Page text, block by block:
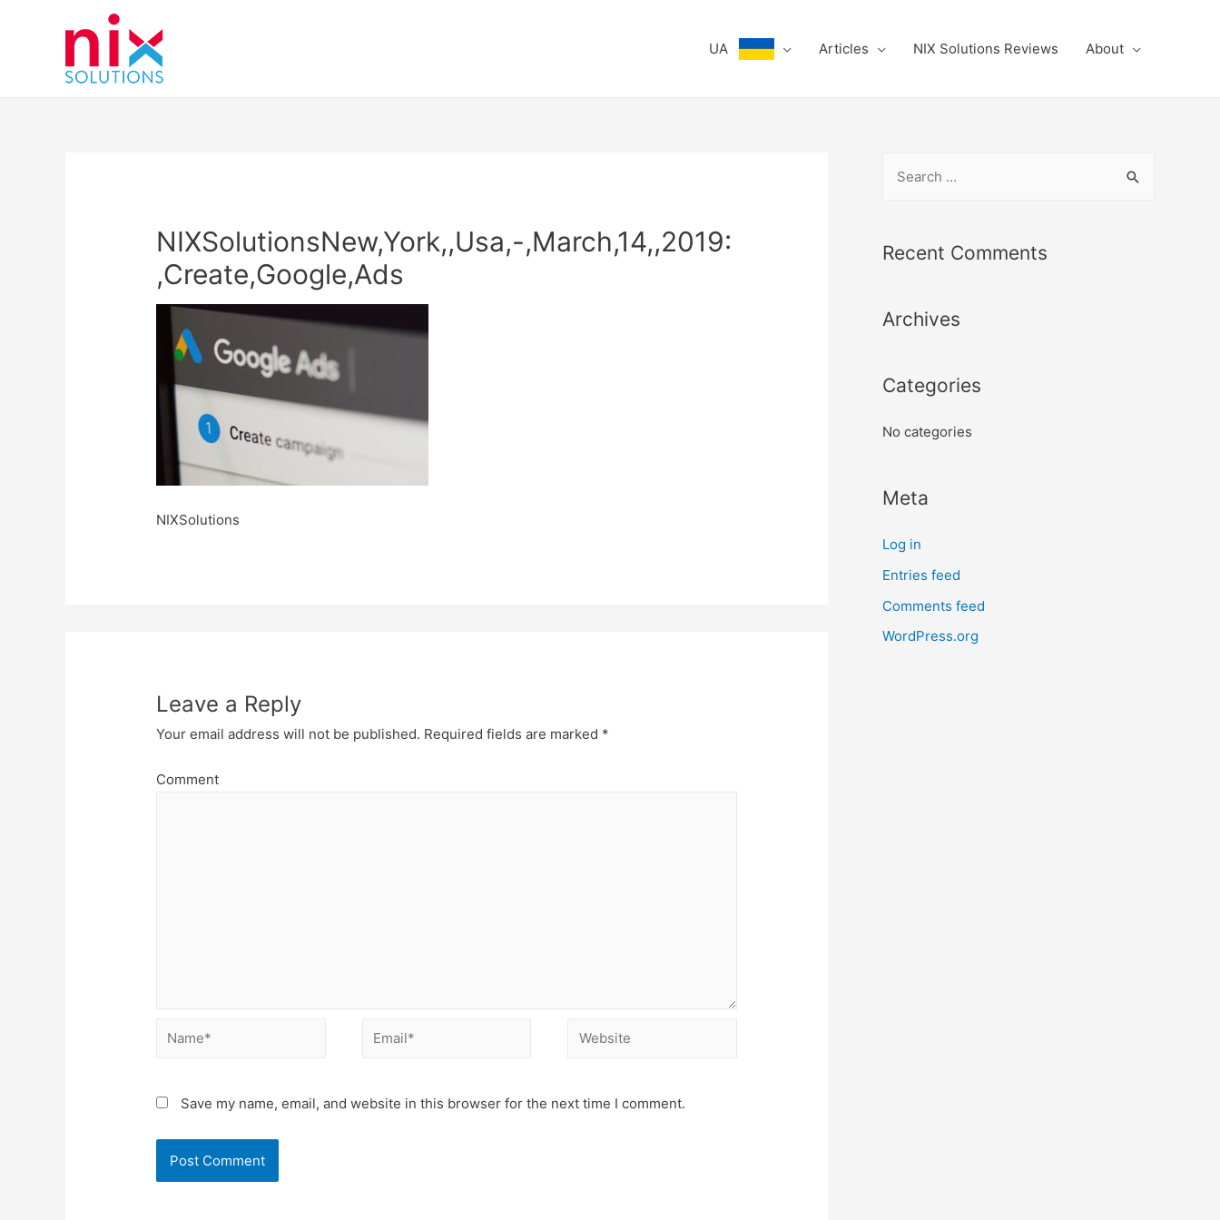
UA Articles NIX Solutions Reviews About
NIXSolutionsNew,York,,Usa,-,March,14,,2019:
,Create,Google,Ads
NIXSolutions
Leave a Reply
Your email address will not be published. Required fields are marked *
Comment
Name* Email* Website
Save my name, email, and website in this browser for the next time I comment.
r
f
r
Recent Comments
Archives
Categories
No categories
Meta
Log in
Entries feed
Comments feed
WordPress.org